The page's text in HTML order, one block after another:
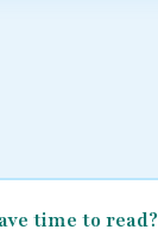
time to read?